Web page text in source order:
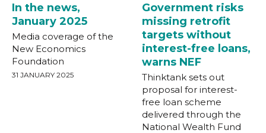
In the news,
January 2025
Media coverage of the
New Economics
Foundation
31 JANUARY 2025
Government risks
missing retrofit
targets without
interest-free loans,
warns NEF
Thinktank sets out
proposal for interest-
free loan scheme
delivered through the
National Wealth Fund